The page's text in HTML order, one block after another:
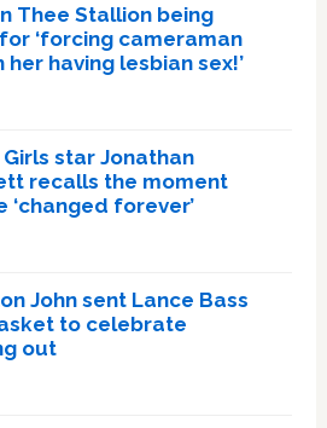
Thee Stallion being
‘forcing cameraman
her having lesbian sex!’
Girls star Jonathan
recalls the moment
‘changed forever’
John sent Lance Bass
to celebrate
out